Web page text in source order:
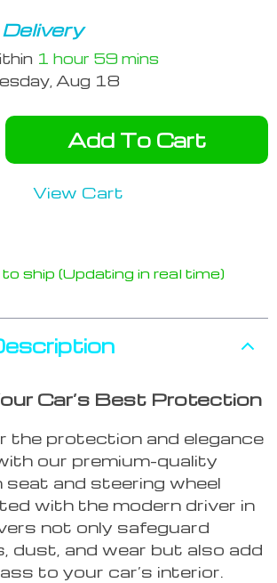
1 hour 59 mins
Aug 18
Add To Cart
View Cart
ship (Updating in real time)
Car’s Best Protection
the protection and elegance
our premium-quality
and steering wheel
with the modern driver in
not only safeguard
dust, and wear but also add
to your car’s interior.